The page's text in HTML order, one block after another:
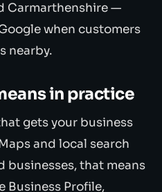
Carmarthenshire —
when customers
nearby.
in practice
gets your business
and local search
businesses, that means
Business Profile,